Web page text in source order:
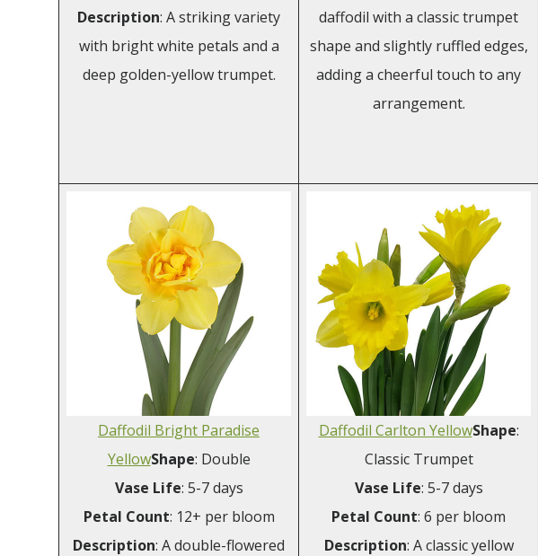
Description: A striking variety
with bright white petals and a
deep golden-yellow trumpet.
daffodil with a classic trumpet
shape and slightly ruffled edges,
adding a cheerful touch to any
arrangement.
Daffodil Bright Paradise
YellowShape: Double
Vase Life: 5-7 days
Petal Count: 12+ per bloom
Description: A double-flowered
Daffodil Carlton YellowShape:
Classic Trumpet
Vase Life: 5-7 days
Petal Count: 6 per bloom
Description: A classic yellow